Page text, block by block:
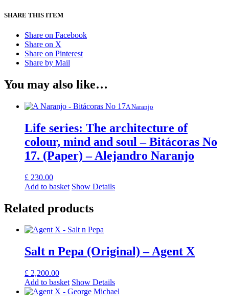
SHARE THIS ITEM
Share on Facebook
Share on X
Share on Pinterest
Share by Mail
You may also like…
A Naranjo
Life series: The architecture of
colour, mind and soul – Bitácoras No
17. (Paper) – Alejandro Naranjo
£ 230.00
Add to basket Show Details
Related products
Salt n Pepa (Original) – Agent X
£ 2,200.00
Add to basket Show Details